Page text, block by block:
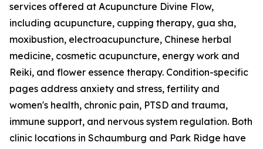
services offered at Acupuncture Divine Flow,
including acupuncture, cupping therapy, gua sha,
moxibustion, electroacupuncture, Chinese herbal
medicine, cosmetic acupuncture, energy work and
Reiki, and flower essence therapy. Condition-specific
pages address anxiety and stress, fertility and
women's health, chronic pain, PTSD and trauma,
immune support, and nervous system regulation. Both
clinic locations in Schaumburg and Park Ridge have